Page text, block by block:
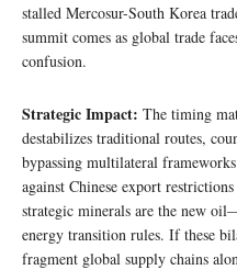
stalled Mercosur-South Korea
summit comes as global trade
confusion.
Strategic Impact: The timing
destabilizes traditional routes,
bypassing multilateral
against Chinese export
strategic minerals are the new
energy transition rules. If these
fragment global supply chains